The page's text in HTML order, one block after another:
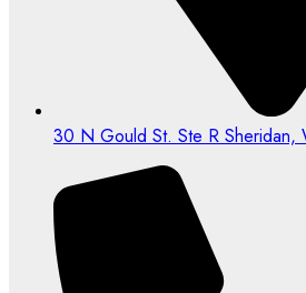
30 N Gould St. Ste R Sheridan,